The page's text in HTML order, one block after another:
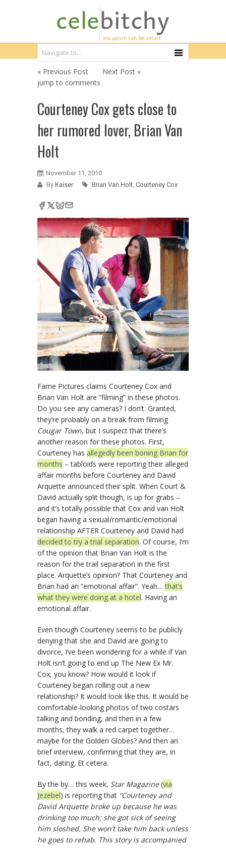
« Previous Post
Next Post »
jump to comments
Courteney Cox gets close to
her rumored lover, Brian Van
Holt
November 11, 2010
By Kaiser Brian Van Holt, Courteney Cox
Fame Pictures claims Courteney Cox and
Brian Van Holt are “filming” in these photos.
Do you see any cameras? I don’t. Granted,
they’re probably on a break from filming
Cougar Town, but I suspect that there’s
another reason for these photos. First,
Courteney has allegedly been boning Brian for
months – tabloids were reporting their alleged
affair months before Courteney and David
Arquette announced their split. When Court &
David actually split though, is up for grabs –
and it’s totally possible that Cox and van Holt
began having a sexual/romantic/emotional
relationship AFTER Courteney and David had
decided to try a trial separation. Of course, I’m
of the opinion that Brian Van Holt is the
reason for the trail separation in the first
place. Arquette’s opinion? That Courteney and
Brian had an “emotional affair”. Yeah…that’s
what they were doing at a hotel. Having an
emotional affair.
Even though Courteney seems to be publicly
denying that she and David are going to
divorce, I’ve been wondering for a while if Van
Holt isn’t going to end up The New Ex Mr.
Cox, you know? How would it look if
Courteney began rolling out a new
relationship? It would look like this. It would be
comfortable-looking photos of two costars
talking and bonding, and then in a few
months, they walk a red carpet together…
maybe for the Golden Globes? And then an
brief interview, confirming that they are, in
fact, dating. Et cetera.
By the by… this week, Star Magazine(via
Jezebel) is reporting that “Courteney and
David Arquette broke up because he was
drinking too much; she got sick of seeing
him sloshed. She won’t take him back unless
he goes to rehab. This story is accompanied